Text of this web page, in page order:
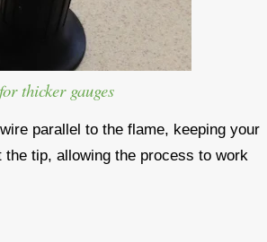
thicker gauges
parallel to the flame, keeping your
tip, allowing the process to work